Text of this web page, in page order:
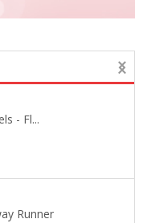
- Fl...
Runner